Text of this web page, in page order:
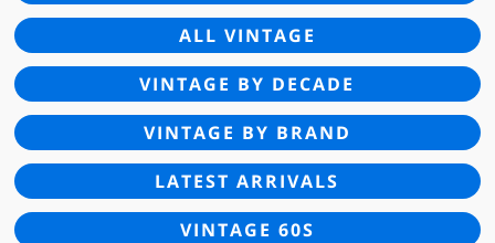
ALL VINTAGE
VINTAGE BY DECADE
VINTAGE BY BRAND
LATEST ARRIVALS
VINTAGE 60S